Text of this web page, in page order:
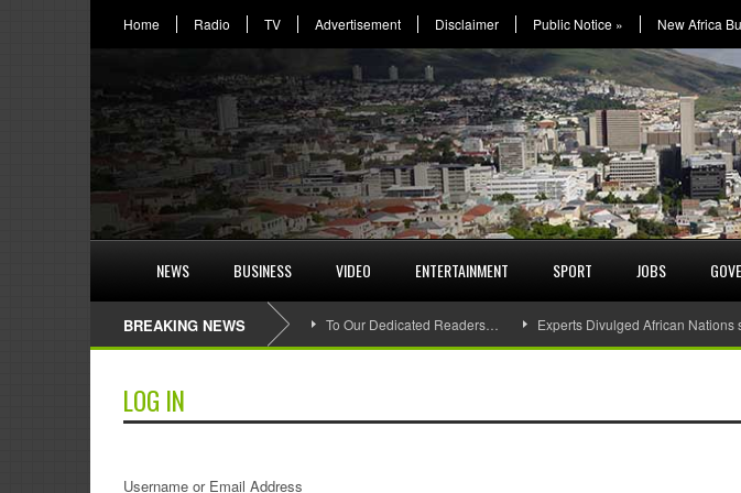
Home Radio TV Advertisement Disclaimer Public Notice » New Africa
NEWS BUSINESS VIDEO ENTERTAINMENT SPORT JOBS
BREAKING NEWS To Our Dedicated Readers… Experts Divulged African Nations
LOG IN
Username or Email Address